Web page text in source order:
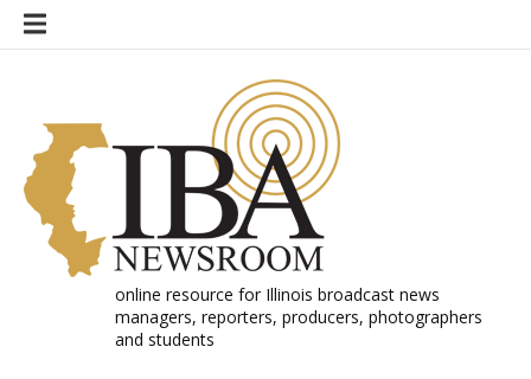
Skip
online resource for Illinois broadcast news
managers, reporters, producers, photographers
and students